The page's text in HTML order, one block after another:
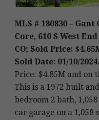
MLS # 180830 –
Core, 610 S West
CO; Sold Price:
Sold Date: 01/10/2024.
Price: $4.85M and on
This is a 1972 built
bedroom 2 bath,
car garage on a 1,058